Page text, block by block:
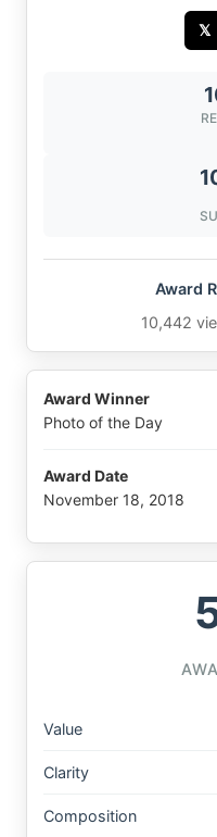
𝕏
Award
10,442
Award Winner
Photo of the Day
Award Date
November 18, 2018
Value
Clarity
Composition